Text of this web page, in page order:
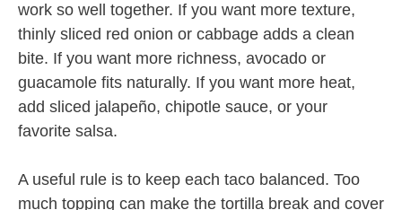
work so well together. If you want more texture,
thinly sliced red onion or cabbage adds a clean
bite. If you want more richness, avocado or
guacamole fits naturally. If you want more heat,
add sliced jalapeño, chipotle sauce, or your
favorite salsa.
A useful rule is to keep each taco balanced. Too
much topping can make the tortilla break and cover